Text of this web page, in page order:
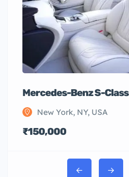
Mercedes-Benz S-Class
New York, NY, USA
₹150,000